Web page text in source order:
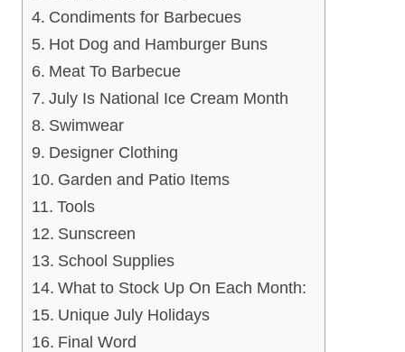
Condiments for Barbecues
Hot Dog and Hamburger Buns
Meat To Barbecue
July Is National Ice Cream Month
Swimwear
Designer Clothing
Garden and Patio Items
Tools
Sunscreen
School Supplies
What to Stock Up On Each Month:
Unique July Holidays
Final Word